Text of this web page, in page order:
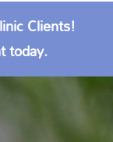
Clients!
today.